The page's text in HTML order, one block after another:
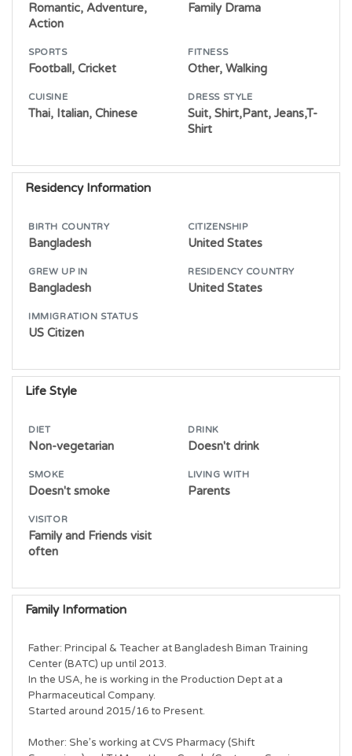
Romantic, Adventure,
Action
Family Drama
SPORTS
Football, Cricket
FITNESS
Other, Walking
CUISINE
Thai, Italian, Chinese
DRESS STYLE
Suit, Shirt,Pant, Jeans,T-
Shirt
Residency Information
BIRTH COUNTRY
Bangladesh
CITIZENSHIP
United States
GREW UP IN
Bangladesh
RESIDENCY COUNTRY
United States
IMMIGRATION STATUS
US Citizen
Life Style
DIET
Non-vegetarian
DRINK
Doesn't drink
SMOKE
Doesn't smoke
LIVING WITH
Parents
VISITOR
Family and Friends visit
often
Family Information
Father: Principal & Teacher at Bangladesh Biman Training
Center (BATC) up until 2013.
In the USA, he is working in the Production Dept at a
Pharmaceutical Company.
Started around 2015/16 to Present.
Mother: She’s working at CVS Pharmacy (Shift